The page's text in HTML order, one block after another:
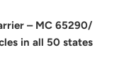
– MC 65290/
in all 50 states